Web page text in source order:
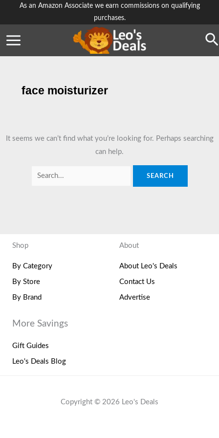
As an Amazon Associate we earn commissions on qualifying
purchases.
face moisturizer
It seems we can’t find what you’re looking for. Perhaps searching
can help.
Search
Shop
By Category
By Store
By Brand
About
About Leo's Deals
Contact Us
Advertise
More Savings
Gift Guides
Leo's Deals Blog
Copyright © 2026 Leo's Deals